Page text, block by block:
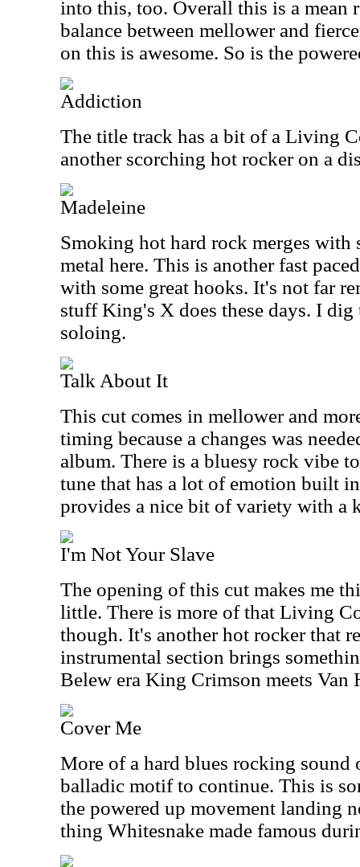
into this, too. Overall this is a mean
balance between mellower and
on this is awesome. So is the
Addiction
The title track has a bit of a Living
another scorching hot rocker on a
Madeleine
Smoking hot hard rock merges with
metal here. This is another fast
with some great hooks. It's not far
stuff King's X does these days. I
soloing.
Talk About It
This cut comes in mellower and
timing because a changes was
album. There is a bluesy rock vibe
tune that has a lot of emotion built
provides a nice bit of variety with a
I'm Not Your Slave
The opening of this cut makes me
little. There is more of that Living
though. It's another hot rocker that
instrumental section brings
Belew era King Crimson meets Van
Cover Me
More of a hard blues rocking sound
balladic motif to continue. This is
the powered up movement landing
thing Whitesnake made famous